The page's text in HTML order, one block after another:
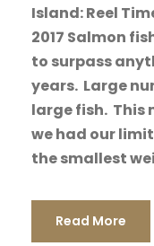
Island: Reel
2017 Salmon
to surpass
years. Large
large fish. This
we had our
the smallest
Read More